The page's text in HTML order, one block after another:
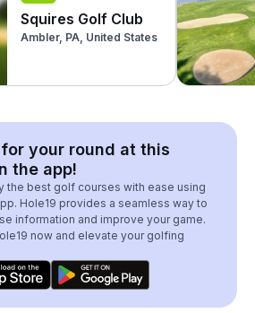
Squires Golf Club
Ambler, PA, United States
your round at this
the app!
the best golf courses with ease using
Hole19 provides a seamless way to
information and improve your game.
now and elevate your golfing